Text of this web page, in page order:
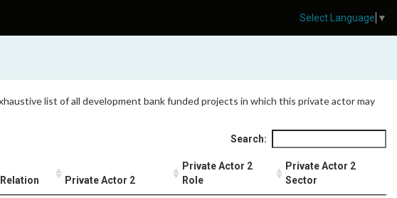
list of all development bank funded projects in which this private actor may
Search:
Relation Private Actor 2
Private Actor 2
Role
Private Actor 2
Sector
Select Language ▼